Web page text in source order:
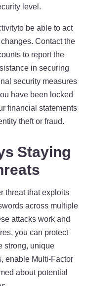
level.
be able to act
Contact the
to report the
in securing
security measures
have been locked
financial statements
theft or fraud.
Staying
threat that exploits
across multiple
attacks work and
you can protect
strong, unique
enable Multi-Factor
about potential